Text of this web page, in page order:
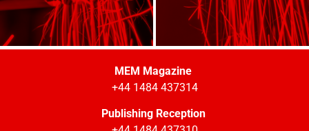
MEM Magazine
+44 1484 437314
Publishing Reception